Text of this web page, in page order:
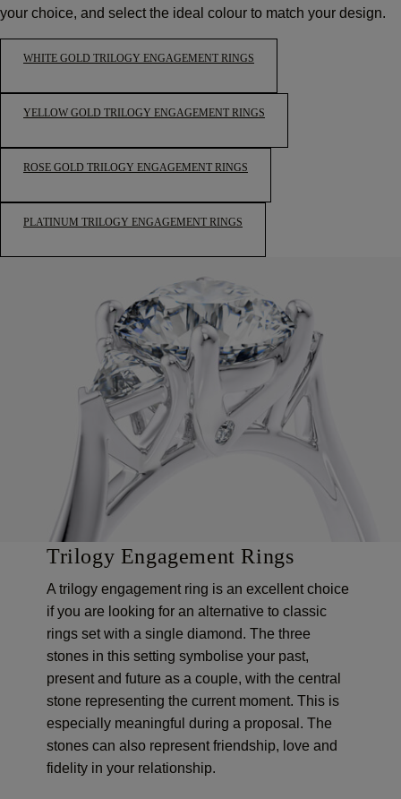
your choice, and select the ideal colour to match your design.
WHITE GOLD TRILOGY ENGAGEMENT RINGS
YELLOW GOLD TRILOGY ENGAGEMENT RINGS
ROSE GOLD TRILOGY ENGAGEMENT RINGS
PLATINUM TRILOGY ENGAGEMENT RINGS
Trilogy Engagement Rings
A trilogy engagement ring is an excellent choice
if you are looking for an alternative to classic
rings set with a single diamond. The three
stones in this setting symbolise your past,
present and future as a couple, with the central
stone representing the current moment. This is
especially meaningful during a proposal. The
stones can also represent friendship, love and
fidelity in your relationship.